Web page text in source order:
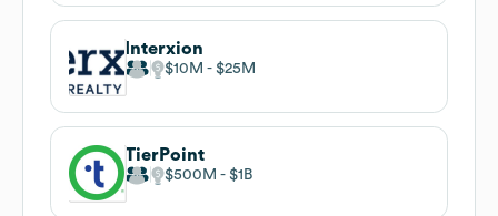
Interxion
$10M $25M
TierPoint
$500M $1B